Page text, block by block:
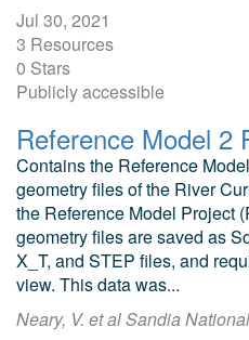
Jul 30, 2021
3 Resources
0 Stars
Publicly accessible
Contains the Reference
geometry files of the River
the Reference Model Project
geometry files are saved as
X_T, and STEP files, and
view. This data was...
Neary, V. et al Sandia